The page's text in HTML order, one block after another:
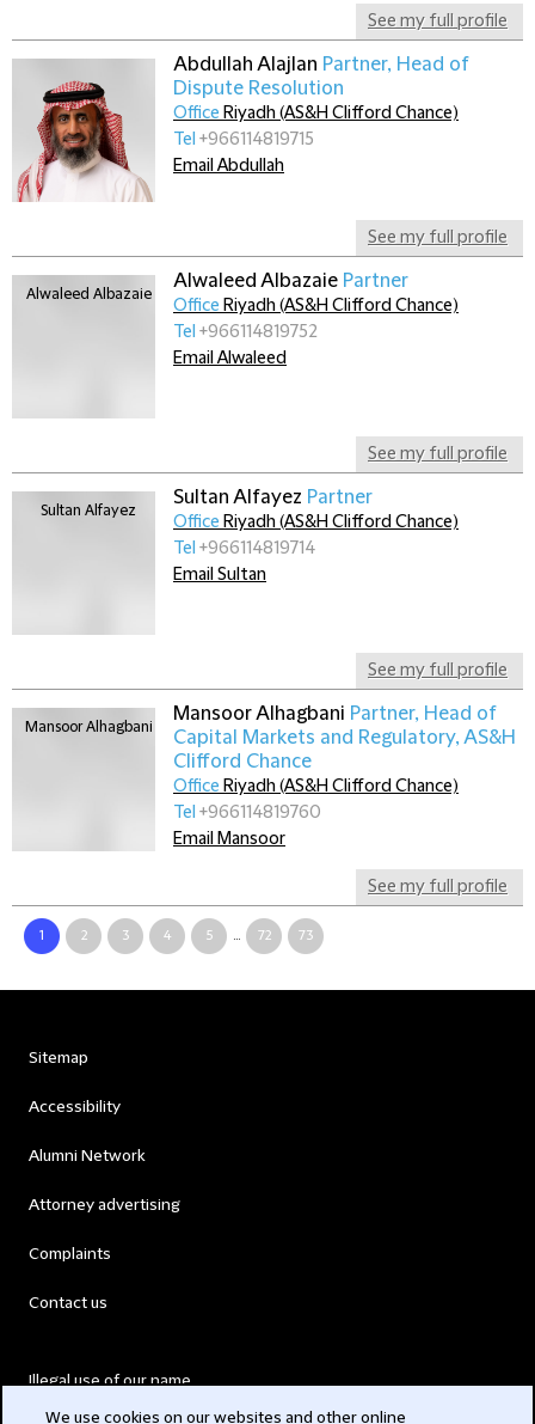
See my full profile
Abdullah Alajlan Partner, Head of
Dispute Resolution
See my full profile
Office Riyadh (AS&H Clifford Chance)
Tel +966114819715
Email Abdullah
Alwaleed Albazaie Partner
See my full profile
Office Riyadh (AS&H Clifford Chance)
Tel +966114819752
Email Alwaleed
Sultan Alfayez Partner
See my full profile
Office Riyadh (AS&H Clifford Chance)
Tel +966114819714
Email Sultan
Mansoor Alhagbani Partner, Head of
Capital Markets and Regulatory, AS&H
Clifford Chance
See my full profile
Office Riyadh (AS&H Clifford Chance)
Tel +966114819760
Email Mansoor
1 2 3 4 5 ... 72 73
Sitemap
Accessibility
Alumni Network
Attorney advertising
Complaints
Contact us
Illegal use of our name
We use cookies on our websites and other online